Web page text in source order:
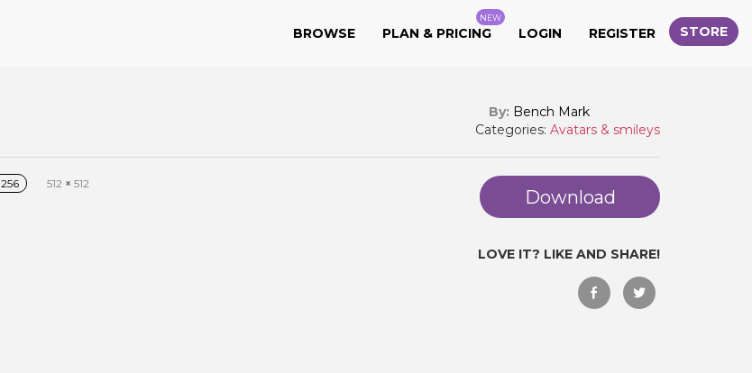
BROWSE PLAN & PRICING
NEW
LOGIN REGISTER STORE
By: Bench Mark
Categories: Avatars & smileys
256 512 × 512
Download
LOVE IT? LIKE AND SHARE!